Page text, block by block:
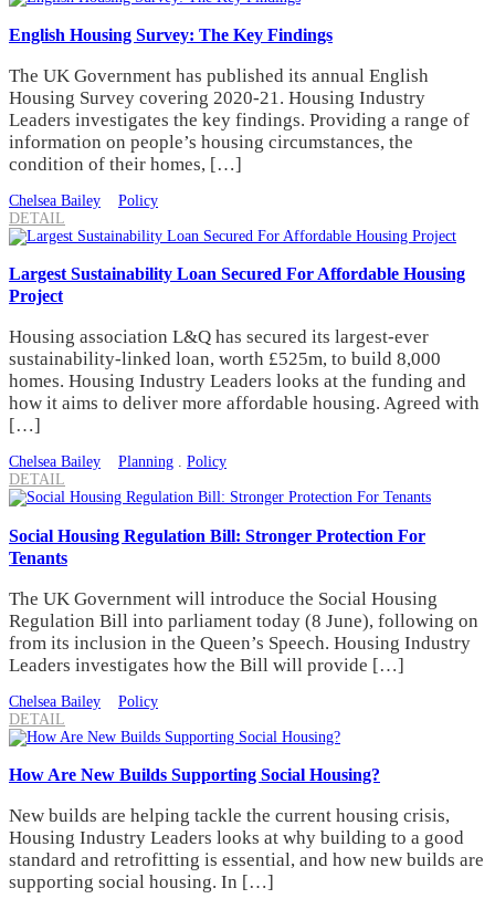
English Housing Survey: The Key Findings
The UK Government has published its annual English
Housing Survey covering 2020-21. Housing Industry
Leaders investigates the key findings. Providing a range of
information on people’s housing circumstances, the
condition of their homes, […]
Chelsea Bailey
Policy
DETAIL
Largest Sustainability Loan Secured For Affordable Housing
Project
Housing association L&Q has secured its largest-ever
sustainability-linked loan, worth £525m, to build 8,000
homes. Housing Industry Leaders looks at the funding and
how it aims to deliver more affordable housing. Agreed with
[…]
Chelsea Bailey Planning . Policy
DETAIL
Social Housing Regulation Bill: Stronger Protection For
Tenants
The UK Government will introduce the Social Housing
Regulation Bill into parliament today (8 June), following on
from its inclusion in the Queen’s Speech. Housing Industry
Leaders investigates how the Bill will provide […]
Chelsea Bailey
Policy
DETAIL
How Are New Builds Supporting Social Housing?
New builds are helping tackle the current housing crisis,
Housing Industry Leaders looks at why building to a good
standard and retrofitting is essential, and how new builds are
supporting social housing. In […]